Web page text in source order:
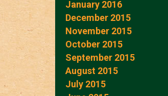
January 2016
December 2015
November 2015
October 2015
September 2015
August 2015
July 2015